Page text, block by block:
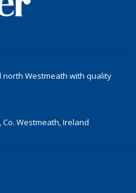
Westmeath with quality
Westmeath, Ireland